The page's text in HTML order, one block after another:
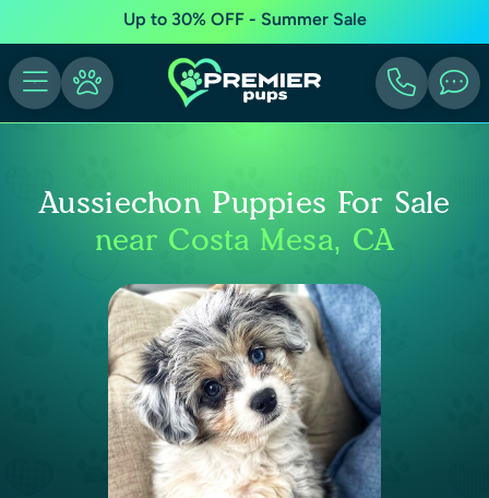
Up to 30% OFF - Summer Sale
Aussiechon Puppies For Sale
near Costa Mesa, CA